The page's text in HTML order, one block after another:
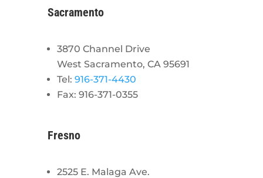
Sacramento
3870 Channel Drive
West Sacramento, CA 95691
Tel: 916-371-4430
Fax: 916-371-0355
Fresno
2525 E. Malaga Ave.